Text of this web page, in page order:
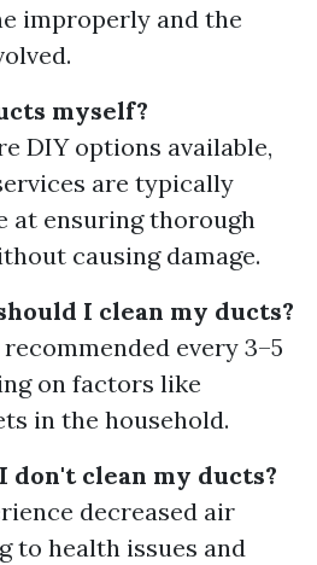
improperly and the
myself?
DIY options available,
are typically
at ensuring thorough
causing damage.
I clean my ducts?
every 3–5
on factors like
in the household.
don't clean my ducts?
decreased air
to health issues and